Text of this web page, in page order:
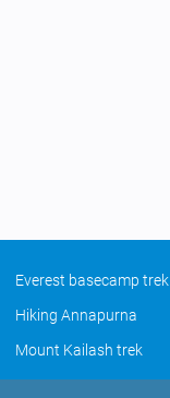
Everest basecamp trek
Hiking Annapurna
Mount Kailash trek